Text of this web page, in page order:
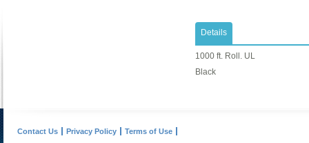
Details
1000 ft. Roll. UL
Black
Contact Us Privacy Policy Terms of Use